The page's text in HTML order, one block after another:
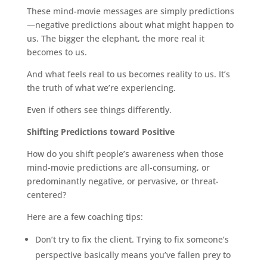
These mind-movie messages are simply predictions
—negative predictions about what might happen to
us. The bigger the elephant, the more real it
becomes to us.
And what feels real to us becomes reality to us. It’s
the truth of what we’re experiencing.
Even if others see things differently.
Shifting Predictions toward Positive
How do you shift people’s awareness when those
mind-movie predictions are all-consuming, or
predominantly negative, or pervasive, or threat-
centered?
Here are a few coaching tips:
Don’t try to fix the client. Trying to fix someone’s
perspective basically means you’ve fallen prey to